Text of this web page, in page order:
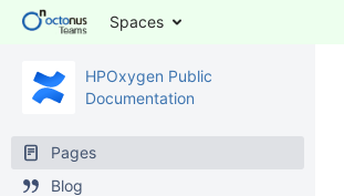
Spaces
HPOxygen Public
Documentation
Pages
Blog